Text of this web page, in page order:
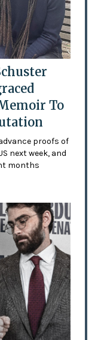
To
proofs of
next week, and
months